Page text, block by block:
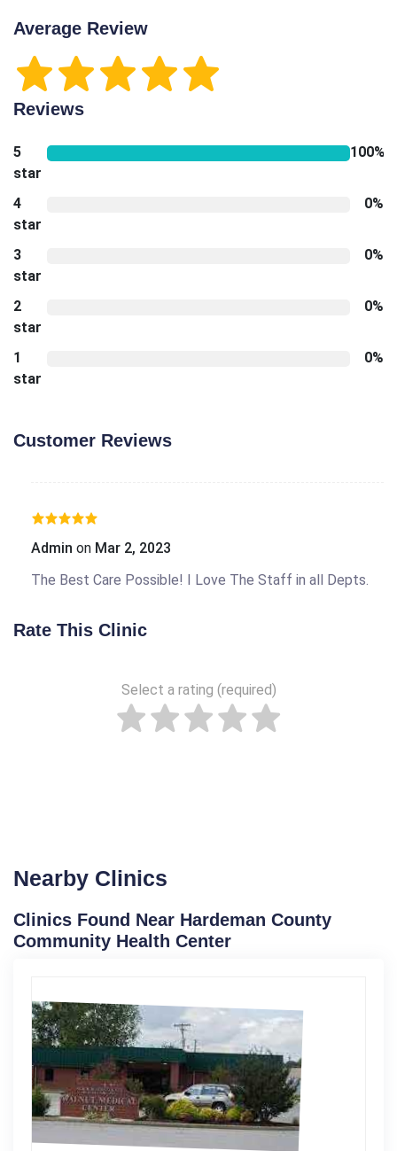
Average Review
Reviews
5
star
100%
4
star
0%
3
star
0%
2
star
0%
1
star
0%
Customer Reviews
Admin on Mar 2, 2023
The Best Care Possible! I Love The Staff in all Depts.
Rate This Clinic
Select a rating (required)
Nearby Clinics
Clinics Found Near Hardeman County
Community Health Center